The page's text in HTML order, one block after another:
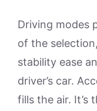
Driving modes
of the
stability ease
driver’s car.
fills the air. It’s